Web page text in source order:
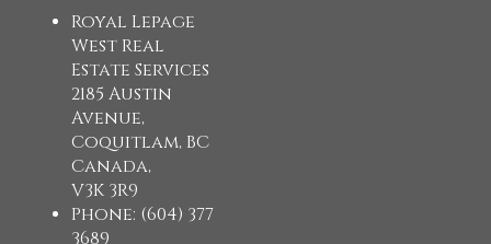
Royal Lepage
West Real
Estate Services
2185 Austin
Avenue,
Coquitlam, BC
Canada,
V3K 3R9
Phone: (604) 377
3689